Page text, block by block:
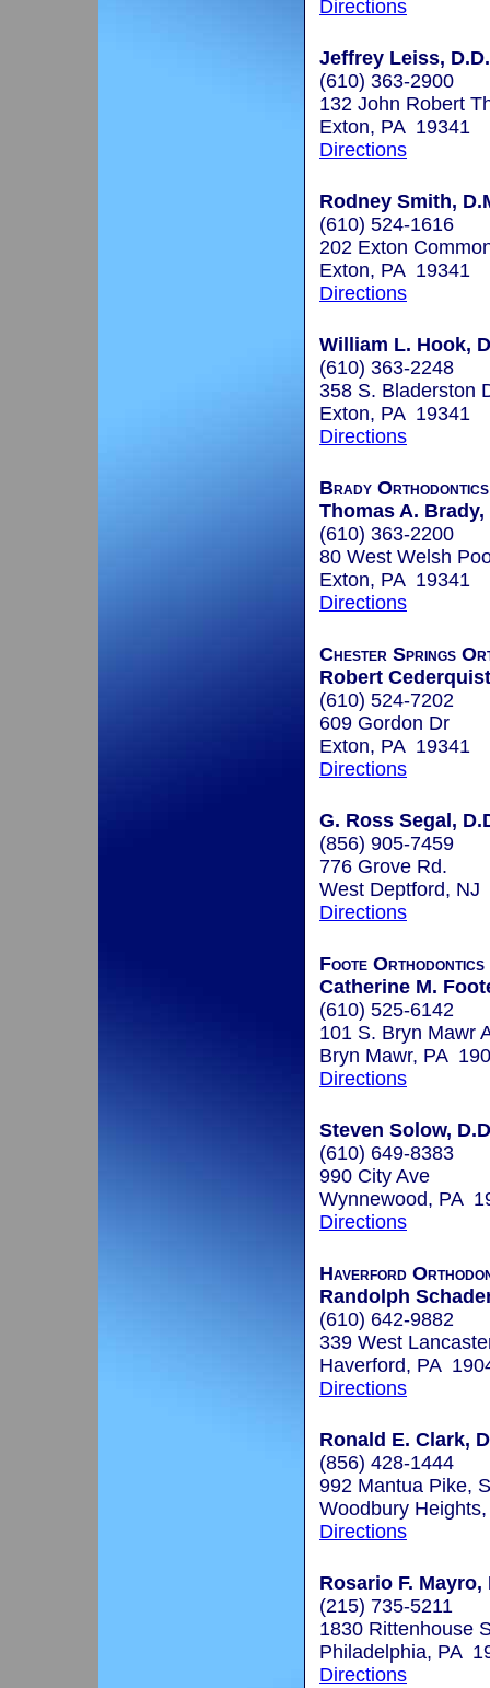
Directions
Jeffrey Leiss,
(610) 363-2900
132 John Robert
Exton, PA 19341
Directions
Rodney Smith,
(610) 524-1616
202 Exton
Exton, PA 19341
Directions
William L. Hook,
(610) 363-2248
358 S. Bladerston
Exton, PA 19341
Directions
Brady
Thomas A. Brady,
(610) 363-2200
80 West Welsh
Exton, PA 19341
Directions
Chester Springs
Robert
(610) 524-7202
609 Gordon Dr
Exton, PA 19341
Directions
G. Ross Segal,
(856) 905-7459
776 Grove Rd.
West Deptford, NJ
Directions
Foote Orthodontics
Catherine M.
(610) 525-6142
101 S. Bryn Mawr
Bryn Mawr, PA
Directions
Steven Solow,
(610) 649-8383
990 City Ave
Wynnewood, PA
Directions
Haverford
Randolph
(610) 642-9882
339 West
Haverford, PA
Directions
Ronald E. Clark,
(856) 428-1444
992 Mantua Pike,
Woodbury
Directions
Rosario F. Mayro,
(215) 735-5211
1830 Rittenhouse
Philadelphia, PA
Directions